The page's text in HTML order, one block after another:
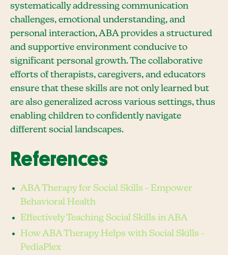
systematically addressing communication
challenges, emotional understanding, and
personal interaction, ABA provides a structured
and supportive environment conducive to
significant personal growth. The collaborative
efforts of therapists, caregivers, and educators
ensure that these skills are not only learned but
are also generalized across various settings, thus
enabling children to confidently navigate
different social landscapes.
References
ABA Therapy for Social Skills - Empower
Behavioral Health
Effectively Teaching Social Skills in ABA
How ABA Therapy Helps with Social Skills -
PediaPlex